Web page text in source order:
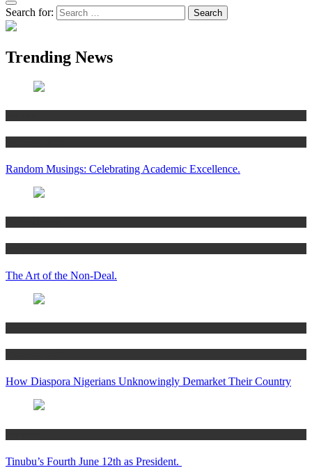
Search for:
Trending News
Random Musings: Celebrating Academic Excellence.
The Art of the Non-Deal.
How Diaspora Nigerians Unknowingly Demarket Their Country
Tinubu’s Fourth June 12th as President.